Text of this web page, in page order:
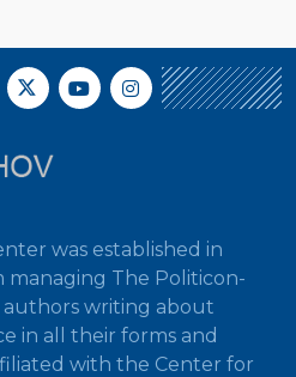
was established in
managing The Politicon-
writing about
in all their forms and
with the Center for